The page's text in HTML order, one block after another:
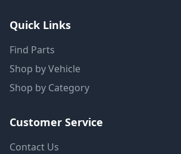
Quick Links
Find Parts
Shop by Vehicle
Shop by Category
Customer Service
Contact Us